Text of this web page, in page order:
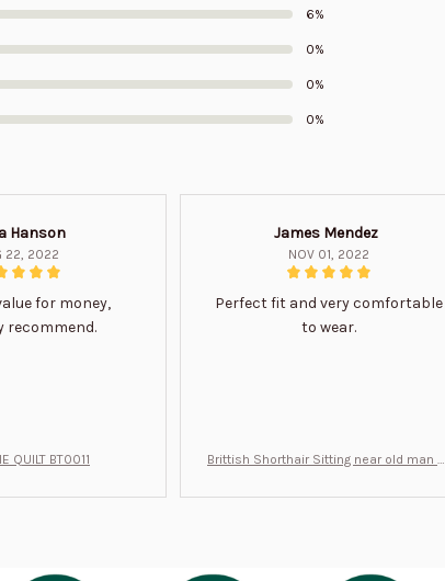
6%
0%
0%
0%
Hanson
22, 2022
for money,
recommend.
QUILT BT0011
James Mendez
NOV 01, 2022
Perfect fit and very comfortable
to wear.
Brittish Shorthair Sitting near old man Gi